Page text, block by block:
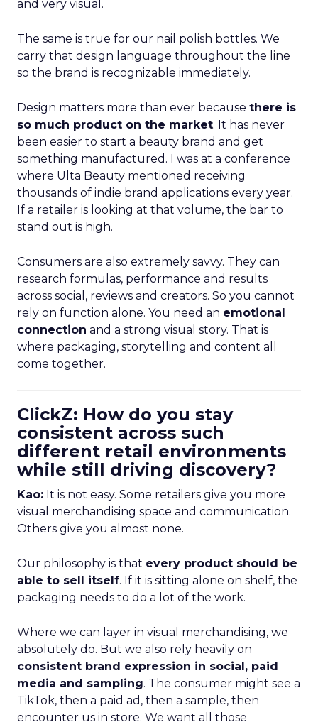
and very visual.
The same is true for our nail polish bottles. We
carry that design language throughout the line
so the brand is recognizable immediately.
Design matters more than ever because there is
so much product on the market. It has never
been easier to start a beauty brand and get
something manufactured. I was at a conference
where Ulta Beauty mentioned receiving
thousands of indie brand applications every year.
If a retailer is looking at that volume, the bar to
stand out is high.
Consumers are also extremely savvy. They can
research formulas, performance and results
across social, reviews and creators. So you cannot
rely on function alone. You need an emotional
connection and a strong visual story. That is
where packaging, storytelling and content all
come together.
ClickZ: How do you stay
consistent across such
different retail environments
while still driving discovery?
Kao: It is not easy. Some retailers give you more
visual merchandising space and communication.
Others give you almost none.
Our philosophy is that every product should be
able to sell itself. If it is sitting alone on shelf, the
packaging needs to do a lot of the work.
Where we can layer in visual merchandising, we
absolutely do. But we also rely heavily on
consistent brand expression in social, paid
media and sampling. The consumer might see a
TikTok, then a paid ad, then a sample, then
encounter us in store. We want all those